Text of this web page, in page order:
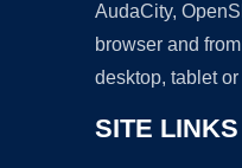
AudaCity,
browser and
desktop, tablet
SITE LINKS